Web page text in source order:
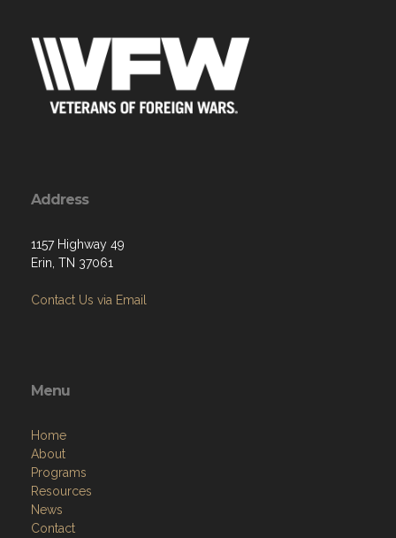
Address
1157 Highway 49
Erin, TN 37061
Contact Us via Email
Menu
Home
About
Programs
Resources
News
Contact